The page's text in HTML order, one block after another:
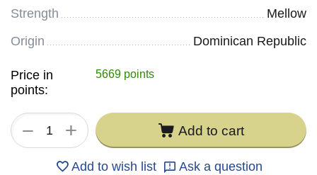
Strength
Mellow
Origin
Dominican Republic
Price in
points:
5669 points
+
− Add to cart
Add to wish list Ask a question